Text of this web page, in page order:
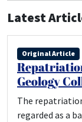
Latest
Original Article
Geology
The
regarded as a